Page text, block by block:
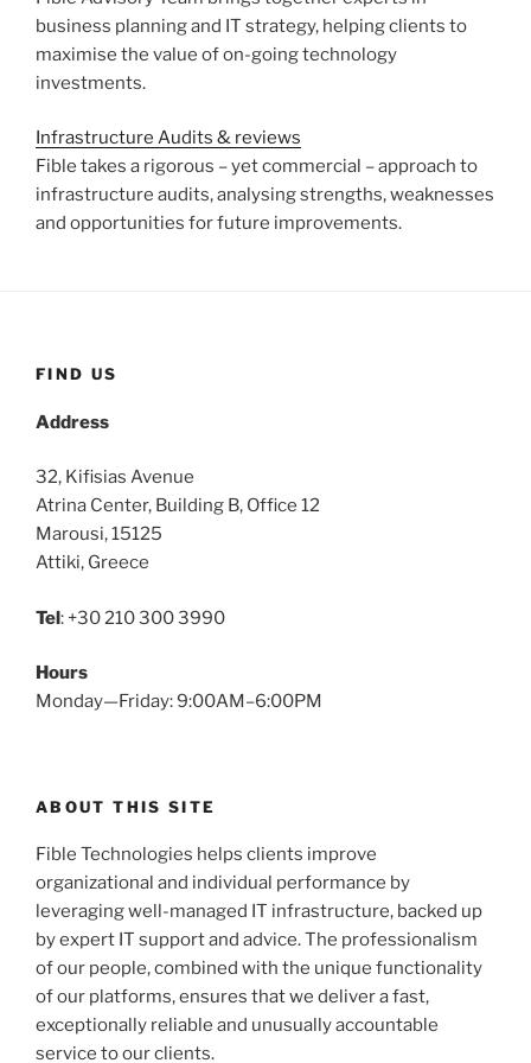
business planning and IT strategy, helping clients to
maximise the value of on-going technology
investments.
Infrastructure Audits & reviews
Fible takes a rigorous – yet commercial – approach to
infrastructure audits, analysing strengths, weaknesses
and opportunities for future improvements.
FIND US
Address
32, Kifisias Avenue
Atrina Center, Building B, Office 12
Marousi, 15125
Attiki, Greece
Tel: +30 210 300 3990
Hours
Monday—Friday: 9:00AM–6:00PM
ABOUT THIS SITE
Fible Technologies helps clients improve
organizational and individual performance by
leveraging well-managed IT infrastructure, backed up
by expert IT support and advice. The professionalism
of our people, combined with the unique functionality
of our platforms, ensures that we deliver a fast,
exceptionally reliable and unusually accountable
service to our clients.